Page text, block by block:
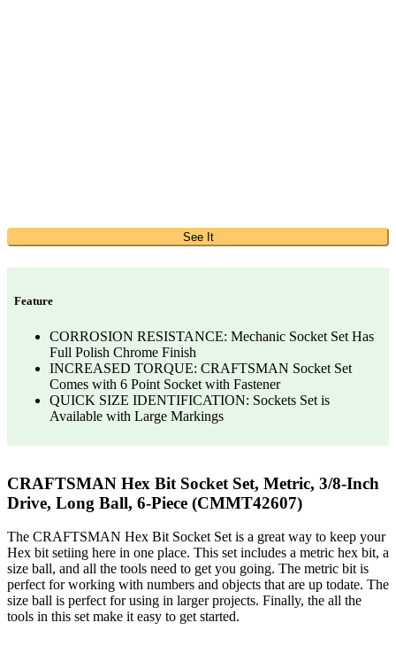
See It
Feature
CORROSION RESISTANCE: Mechanic Socket Set Has
Full Polish Chrome Finish
INCREASED TORQUE: CRAFTSMAN Socket Set
Comes with 6 Point Socket with Fastener
QUICK SIZE IDENTIFICATION: Sockets Set is
Available with Large Markings
CRAFTSMAN Hex Bit Socket Set, Metric, 3/8-Inch
Drive, Long Ball, 6-Piece (CMMT42607)
The CRAFTSMAN Hex Bit Socket Set is a great way to keep your
Hex bit setiing here in one place. This set includes a metric hex bit, a
size ball, and all the tools need to get you going. The metric bit is
perfect for working with numbers and objects that are up todate. The
size ball is perfect for using in larger projects. Finally, the all the
tools in this set make it easy to get started.